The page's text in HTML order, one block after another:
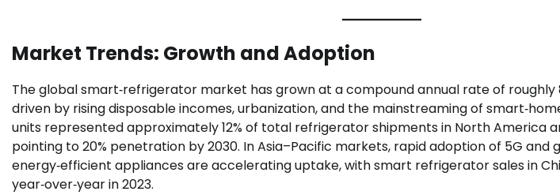
Market Trends: Growth and Adoption
The global smart‑refrigerator market has grown at a compound annual rate of roughly
driven by rising disposable incomes, urbanization, and the mainstreaming of
units represented approximately 12% of total refrigerator shipments in North America
pointing to 20% penetration by 2030. In Asia–Pacific markets, rapid adoption of 5G
energy‑efficient appliances are accelerating uptake, with smart refrigerator sales in
year‑over‑year in 2023.